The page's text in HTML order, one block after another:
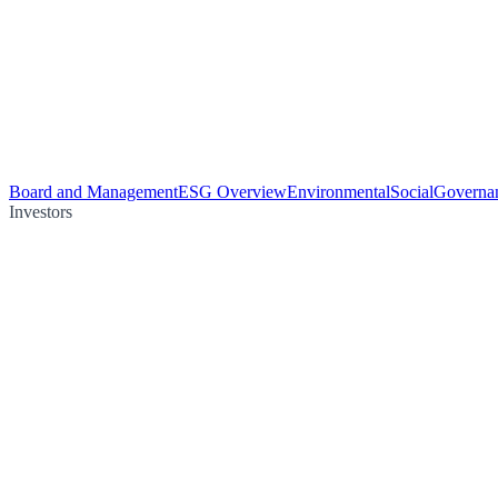
Board and ManagementESG OverviewEnvironmentalSocial
Investors